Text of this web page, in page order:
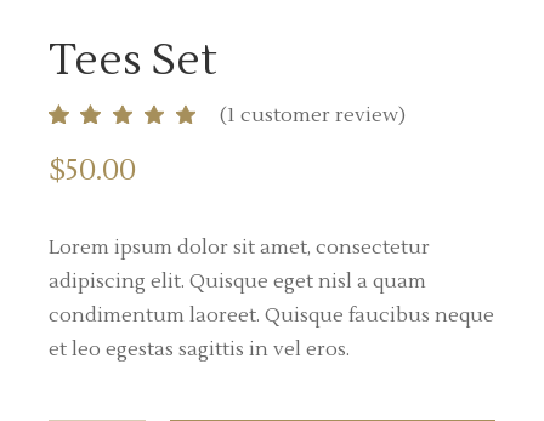
Tees Set
(1 customer review)
$50.00
Lorem ipsum dolor sit amet, consectetur
adipiscing elit. Quisque eget nisl a quam
condimentum laoreet. Quisque faucibus neque
et leo egestas sagittis in vel eros.